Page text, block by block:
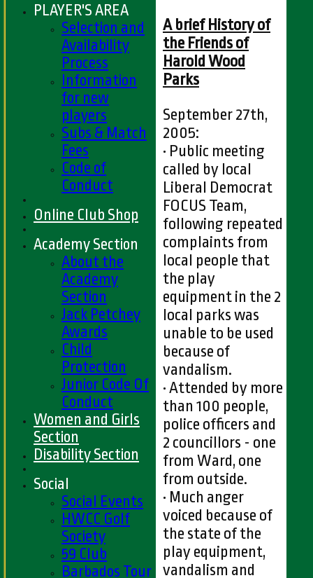
A brief History of
the Friends of
Harold Wood
Parks
September 27th,
2005:
• Public meeting
called by local
Liberal Democrat
FOCUS Team,
following repeated
complaints from
local people that
the play
equipment in the 2
local parks was
unable to be used
because of
vandalism.
• Attended by more
than 100 people,
police officers and
2 councillors - one
from Ward, one
from outside.
• Much anger
voiced because of
the state of the
play equipment,
vandalism and
PLAYER'S AREA
Selection and
Availability
Process
Information
for new
players
Subs & Match
Fees
Code of
Conduct
Online Club Shop
Academy Section
About the
Academy
Section
Jack Petchey
Awards
Child
Protection
Junior Code Of
Conduct
Women and Girls
Section
Disability Section
Social
Social Events
HWCC Golf
Society
59 Club
Barbados Tour